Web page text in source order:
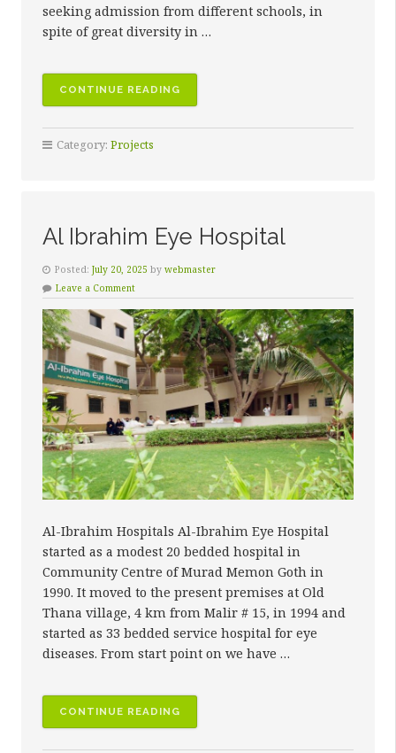
seeking admission from different schools, in
spite of great diversity in …
CONTINUE READING
SCHOOLS”
Category: Projects
Al Ibrahim Eye Hospital
Posted: July 20, 2025 by webmaster
Leave a Comment
Al-Ibrahim Hospitals Al-Ibrahim Eye Hospital
started as a modest 20 bedded hospital in
Community Centre of Murad Memon Goth in
1990. It moved to the present premises at Old
Thana village, 4 km from Malir # 15, in 1994 and
started as 33 bedded service hospital for eye
diseases. From start point on we have …
CONTINUE READING
IBRAHIM